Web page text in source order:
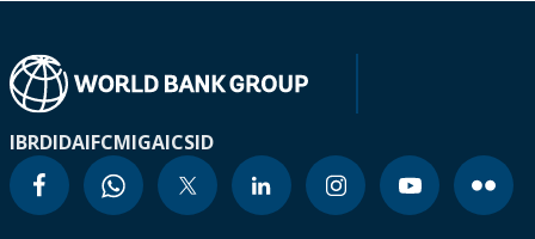
IBRDIDAIFCMIGAICSID